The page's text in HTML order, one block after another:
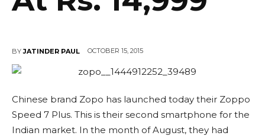
BY JATINDER PAUL OCTOBER 15, 2015
Chinese brand Zopo has launched today their Zoppo
Speed 7 Plus. This is their second smartphone for the
Indian market. In the month of August, they had